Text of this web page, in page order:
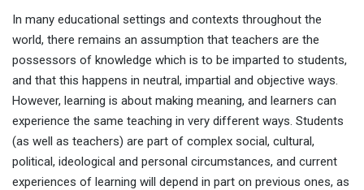
In many educational settings and contexts throughout the
world, there remains an assumption that teachers are the
possessors of knowledge which is to be imparted to students,
and that this happens in neutral, impartial and objective ways.
However, learning is about making meaning, and learners can
experience the same teaching in very different ways. Students
(as well as teachers) are part of complex social, cultural,
political, ideological and personal circumstances, and current
experiences of learning will depend in part on previous ones, as